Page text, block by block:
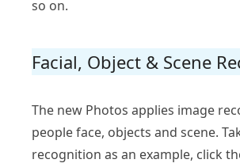
so on.
Facial, Object & Scene
The new Photos applies image
people face, objects and scene.
recognition as an example, click